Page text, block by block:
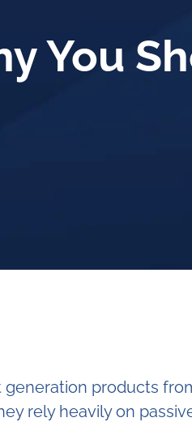
You
generation products
rely heavily on